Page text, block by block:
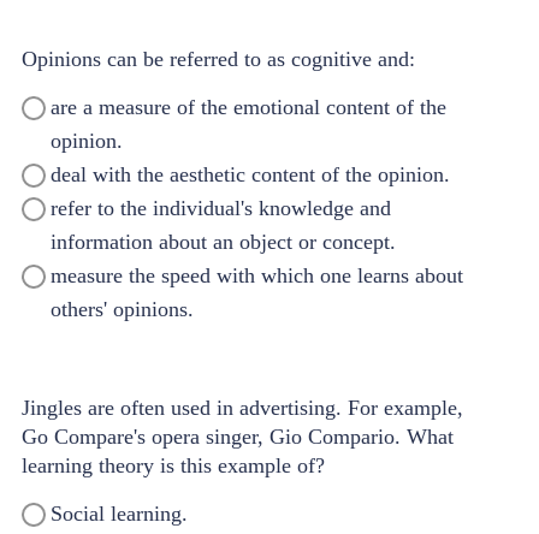
Opinions can be referred to as cognitive and:
are a measure of the emotional content of the
opinion.
deal with the aesthetic content of the opinion.
refer to the individual's knowledge and
information about an object or concept.
measure the speed with which one learns about
others' opinions.
Jingles are often used in advertising. For example,
Go Compare's opera singer, Gio Compario. What
learning theory is this example of?
Social learning.